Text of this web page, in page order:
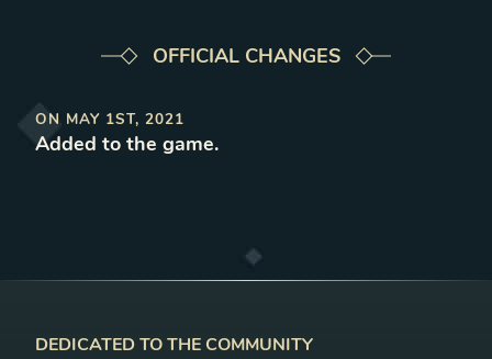
OFFICIAL CHANGES
ON MAY 1ST, 2021
Added to the game.
DEDICATED TO THE COMMUNITY